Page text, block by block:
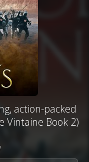
action-packed
Vintaine Book 2)